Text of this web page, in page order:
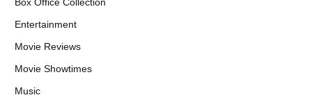
Box Office Collection
Entertainment
Movie Reviews
Movie Showtimes
Music